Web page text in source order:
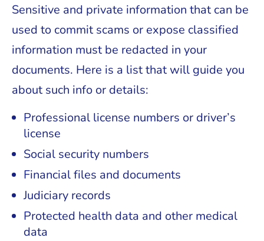
Sensitive and private information that can be
used to commit scams or expose classified
information must be redacted in your
documents. Here is a list that will guide you
about such info or details:
Professional license numbers or driver’s
license
Social security numbers
Financial files and documents
Judiciary records
Protected health data and other medical
data